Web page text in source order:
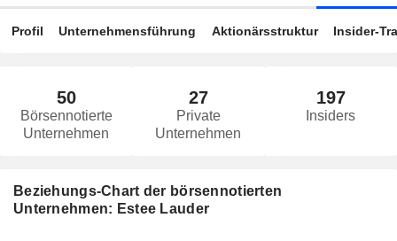
Profil Unternehmensführung Aktionärsstruktur Insider-
50
Börsennotierte
Unternehmen
27
Private
Unternehmen
197
Insiders
Beziehungs-Chart der börsennotierten
Unternehmen: Estee Lauder